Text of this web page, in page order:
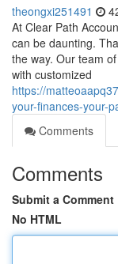
theongxi251491
At Clear Path
can be daunting.
the way. Our team
with customized
https://
your-finances-your-
Comments
Comments
Submit a Comment
No HTML